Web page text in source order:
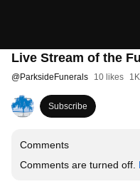
Live Stream of the
@ParksideFunerals 10 likes
Subscribe
Comments
Comments are turned off.